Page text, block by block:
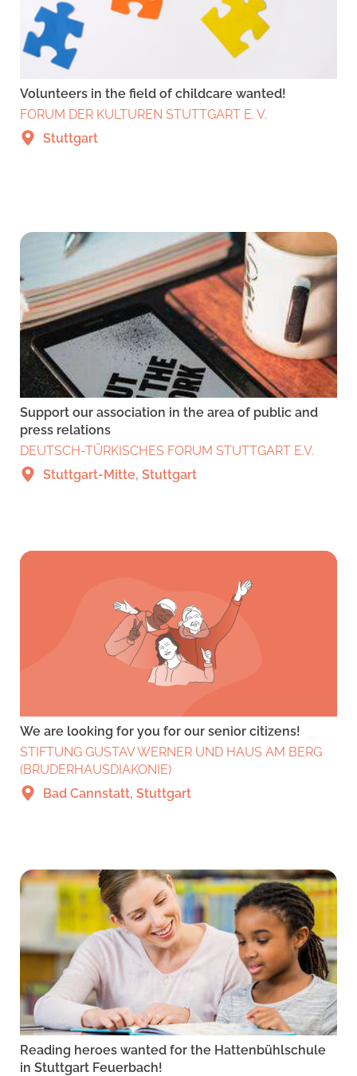
Volunteers in the field of childcare wanted!
FORUM DER KULTUREN STUTTGART E. V.
Stuttgart
Support our association in the area of public and
press relations
DEUTSCH-TÜRKISCHES FORUM STUTTGART E.V.
Stuttgart-Mitte, Stuttgart
We are looking for you for our senior citizens!
STIFTUNG GUSTAV WERNER UND HAUS AM BERG
(BRUDERHAUSDIAKONIE)
Bad Cannstatt, Stuttgart
Reading heroes wanted for the Hattenbühlschule
in Stuttgart Feuerbach!